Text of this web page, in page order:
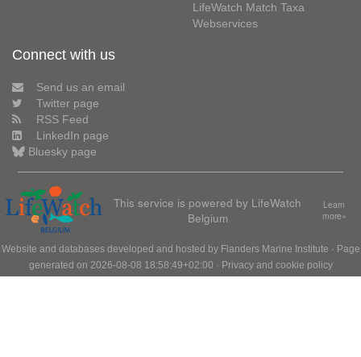
LifeWatch Match Taxa
Webservices
Connect with us
Send us an email
Twitter page
RSS Feed
LinkedIn page
Bluesky page
This service is powered by LifeWatch
Belgium
Learn
more»
Website and databases developed and hosted by Flanders Marine Institute · Page
generated on 2026-08-08 18:58:49+02:00 · Privacy and cookie policy